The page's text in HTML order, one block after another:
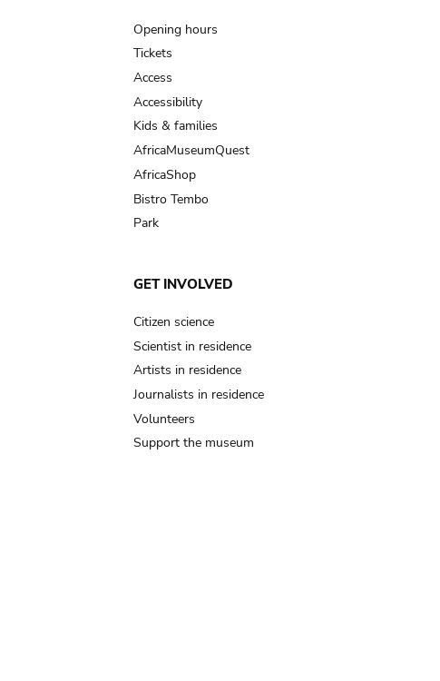
navigation
Opening hours
Tickets
Access
Accessibility
Kids & families
AfricaMuseumQuest
AfricaShop
Bistro Tembo
Park
GET INVOLVED
Citizen science
Scientist in residence
Artists in residence
Journalists in residence
Volunteers
Support the museum